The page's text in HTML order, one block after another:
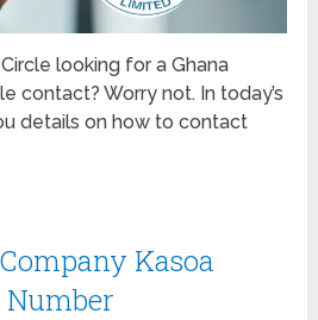
looking for a Ghana
contact? Worry not. In today’s
details on how to contact
Kasoa
Number